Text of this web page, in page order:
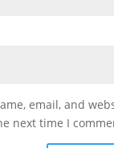
email, and
next time I